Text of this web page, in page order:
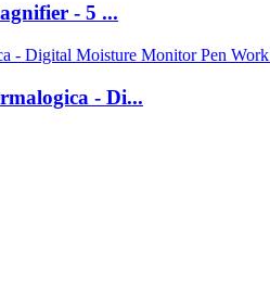
- 5 ...
- Di...